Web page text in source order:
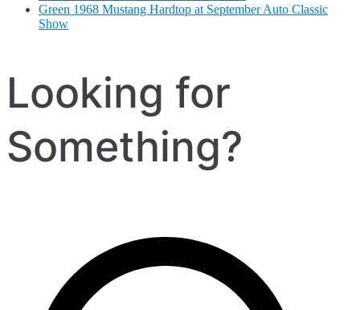
Green 1968 Mustang Hardtop at September Auto Classic
Show
Looking for
Something?